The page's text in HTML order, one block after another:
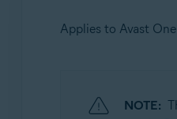
Applies to Avast One
NOTE: